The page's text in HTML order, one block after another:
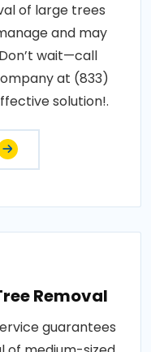
of large trees
and may
wait—call
at (833)
solution!.
Removal
guarantees